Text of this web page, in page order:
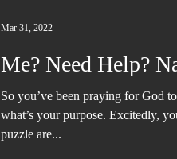
Health & Wellness
the Spotlight
Me? Need Help?
So you’ve been praying for God
what’s your purpose. Excitedly,
puzzle are...
Mar 31, 2022